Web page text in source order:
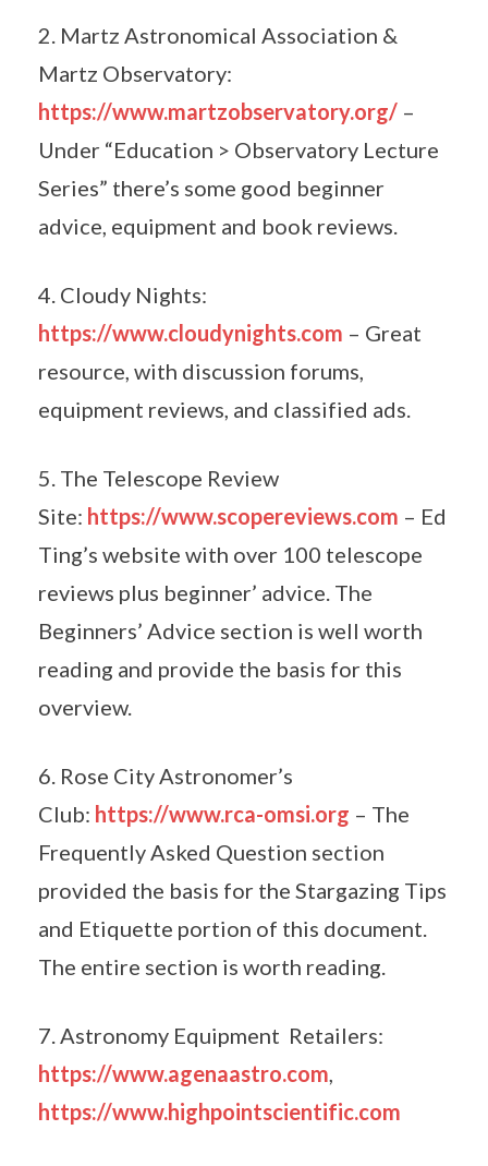
2. Martz Astronomical Association &
Martz Observatory:
https://www.martzobservatory.org/ –
Under “Education > Observatory Lecture
Series” there’s some good beginner
advice, equipment and book reviews.
4. Cloudy Nights:
https://www.cloudynights.com – Great
resource, with discussion forums,
equipment reviews, and classified ads.
5. The Telescope Review
Site: https://www.scopereviews.com – Ed
Ting’s website with over 100 telescope
reviews plus beginner’ advice. The
Beginners’ Advice section is well worth
reading and provide the basis for this
overview.
6. Rose City Astronomer’s
Club: https://www.rca-omsi.org – The
Frequently Asked Question section
provided the basis for the Stargazing Tips
and Etiquette portion of this document.
The entire section is worth reading.
7. Astronomy Equipment Retailers:
https://www.agenaastro.com,
https://www.highpointscientific.com